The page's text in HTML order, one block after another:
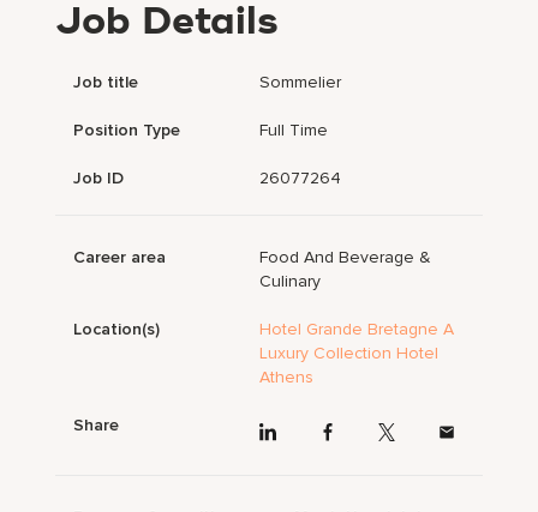
Job Details
Job title Sommelier
Position Type Full Time
Job ID 26077264
Career area
Food And Beverage &
Culinary
Location(s)
Hotel Grande Bretagne A
Luxury Collection Hotel
Athens
Share